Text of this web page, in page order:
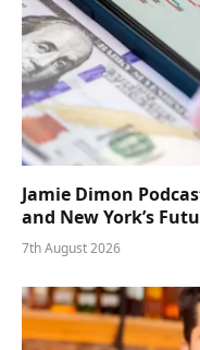
Jamie Dimon
and New York’s
7th August 2026